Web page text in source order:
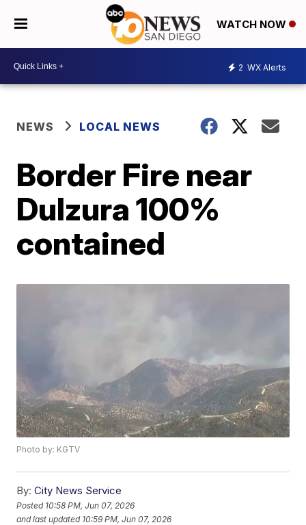
WATCH NOW
2 WX Alerts
NEWS LOCAL NEWS
Border Fire near
Dulzura 100%
contained
Photo by: KGTV
By: City News Service
Posted 10:58 PM, Jun 07, 2026
and last updated 10:59 PM, Jun 07, 2026